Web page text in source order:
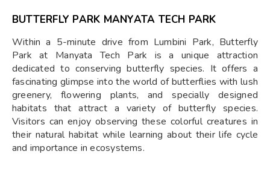
BUTTERFLY PARK MANYATA TECH PARK
Within a 5-minute drive from Lumbini Park, Butterfly
Park at Manyata Tech Park is a unique attraction
dedicated to conserving butterfly species. It offers a
fascinating glimpse into the world of butterflies with lush
greenery, flowering plants, and specially designed
habitats that attract a variety of butterfly species.
Visitors can enjoy observing these colorful creatures in
their natural habitat while learning about their life cycle
and importance in ecosystems.